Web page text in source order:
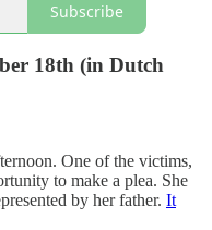
Subscribe
18th (in Dutch
One of the victims,
to make a plea. She
by her father. It